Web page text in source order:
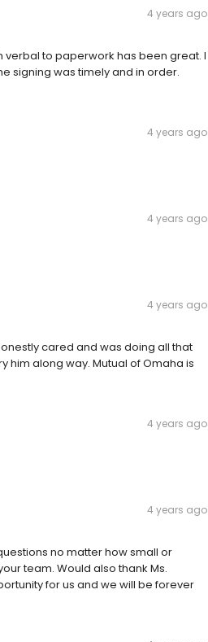
4 years ago
verbal to paperwork has been great. I
signing was timely and in order.
4 years ago
4 years ago
4 years ago
cared and was doing all that
him along way. Mutual of Omaha is
4 years ago
4 years ago
no matter how small or
team. Would also thank Ms.
for us and we will be forever